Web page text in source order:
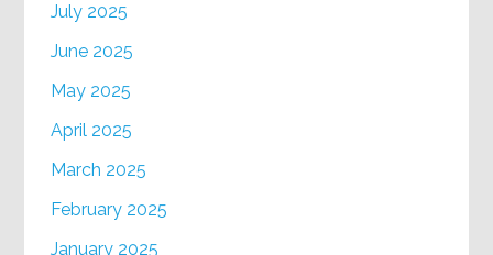
July 2025
June 2025
May 2025
April 2025
March 2025
February 2025
January 2025